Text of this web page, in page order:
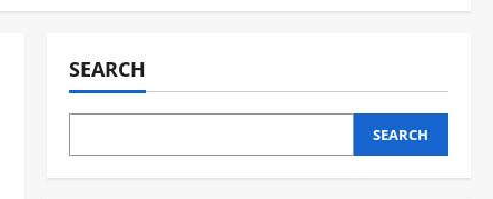
SEARCH
SEARCH